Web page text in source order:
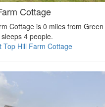
Cottage
Cottage is 0 miles from
4 people.
Top Hill Farm Cottage